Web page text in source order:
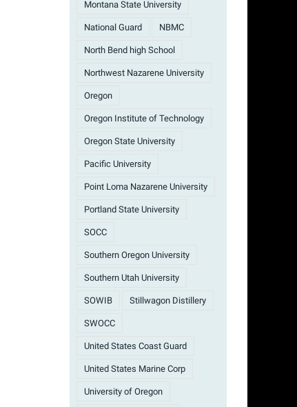
Montana State University
National Guard NBMC
North Bend high School
Northwest Nazarene University
Oregon
Oregon Institute of Technology
Oregon State University
Pacific University
Point Loma Nazarene University
Portland State University
SOCC
Southern Oregon University
Southern Utah University
SOWIB Stillwagon Distillery
SWOCC
United States Coast Guard
United States Marine Corp
University of Oregon